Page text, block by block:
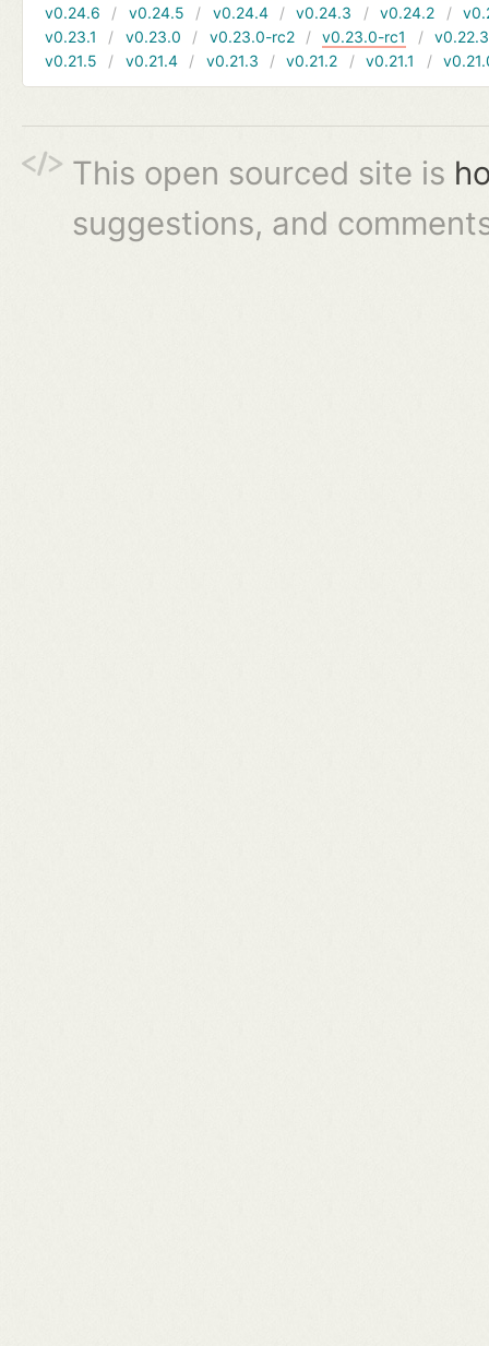
v0.24.6
v0.24.5 v0.24.4 v0.24.3 v0.24.2
v0.23.1
v0.23.0 v0.23.0-rc2 v0.23.0-rc1
v0.22.3
v0.21.5
v0.21.4 v0.21.3 v0.21.2 v0.21.1
This open sourced site is
suggestions, and